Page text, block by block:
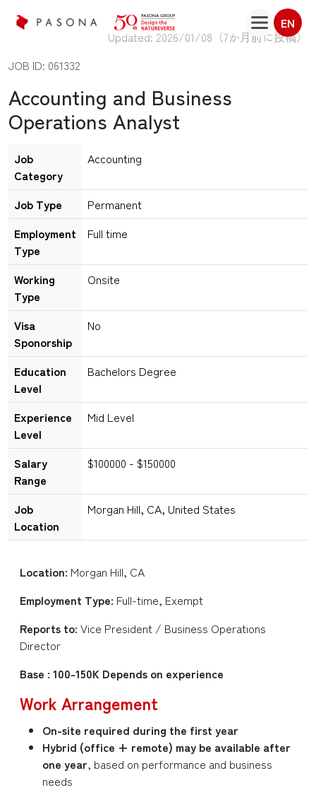
EN
Updated: 2026/01/08（7か月前に投稿）
JOB ID: 061332
Accounting and Business
Operations Analyst
Job
Category
Accounting
Job Type
Permanent
Employment
Type
Full time
Working
Type
Onsite
Visa
Sponorship
No
Education
Level
Bachelors Degree
Experience
Level
Mid Level
Salary
Range
$100000 - $150000
Job
Location
Morgan Hill, CA, United States
Location: Morgan Hill, CA
Employment Type: Full-time, Exempt
Reports to: Vice President / Business Operations
Director
Base : 100-150K Depends on experience
Work Arrangement
On-site required during the first year
Hybrid (office + remote) may be available after
one year, based on performance and business
needs